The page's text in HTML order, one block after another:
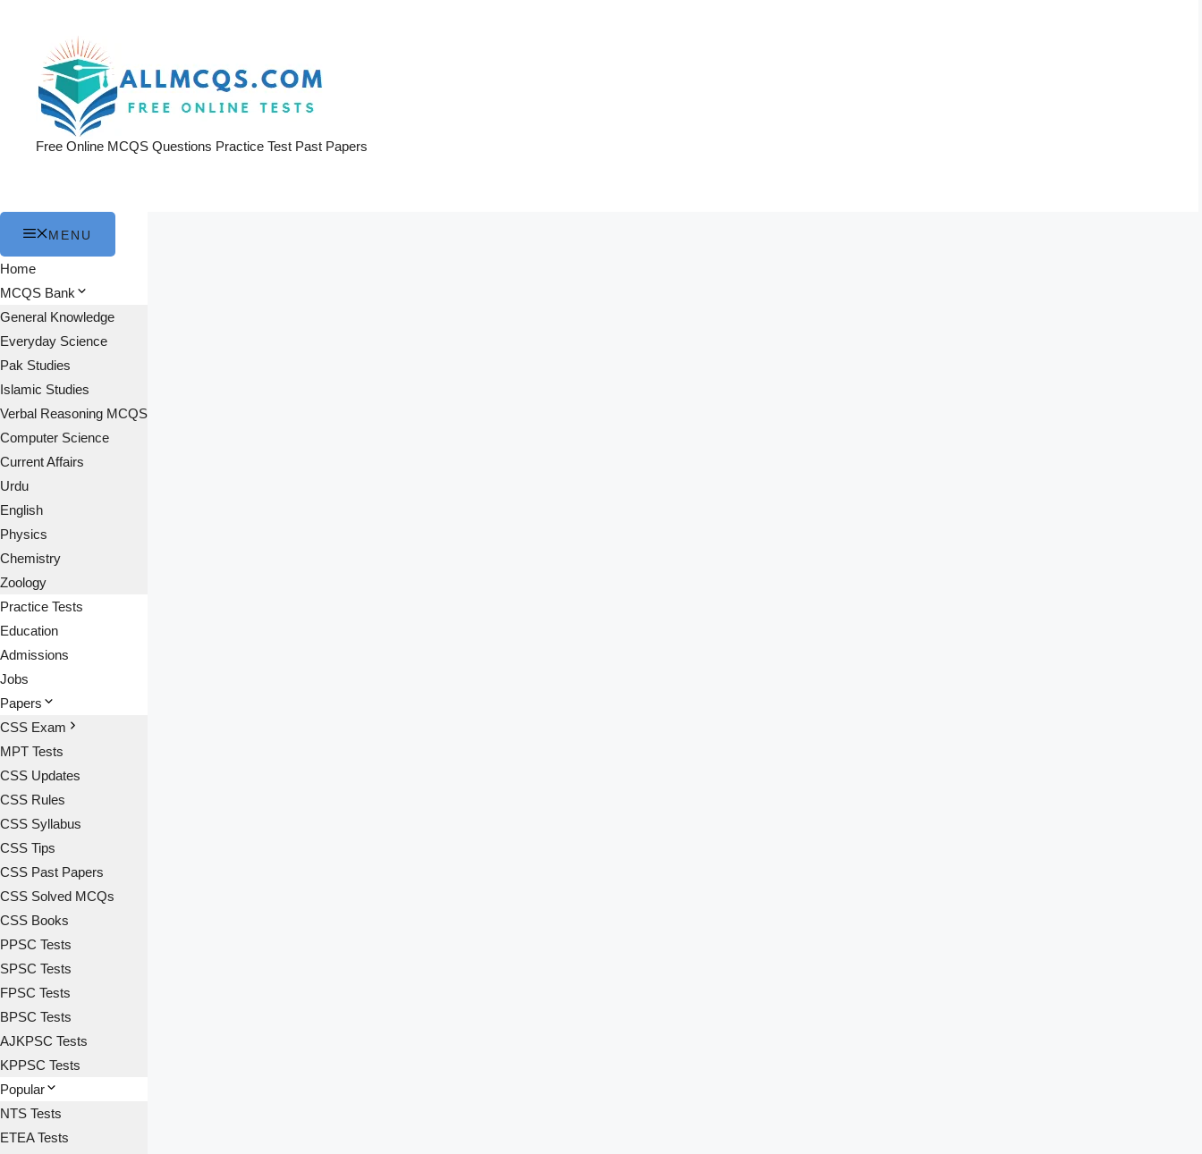
Free Online MCQS Questions Practice Test Past Papers
MENU
Home
MCQS Bank
General Knowledge
Everyday Science
Pak Studies
Islamic Studies
Verbal Reasoning MCQS
Computer Science
Current Affairs
Urdu
English
Physics
Chemistry
Zoology
Practice Tests
Education
Admissions
Jobs
Papers
CSS Exam
MPT Tests
CSS Updates
CSS Rules
CSS Syllabus
CSS Tips
CSS Past Papers
CSS Solved MCQs
CSS Books
PPSC Tests
SPSC Tests
FPSC Tests
BPSC Tests
AJKPSC Tests
KPPSC Tests
Popular
NTS Tests
ETEA Tests